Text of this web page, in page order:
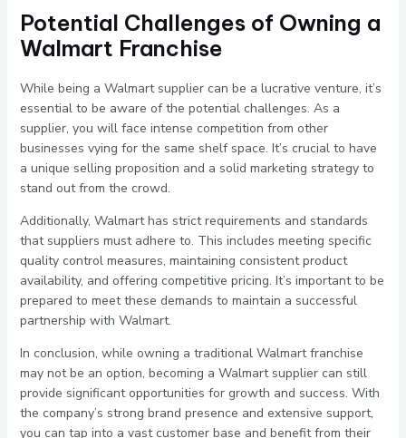
Potential Challenges of Owning a
Walmart Franchise
While being a Walmart supplier can be a lucrative venture, it’s
essential to be aware of the potential challenges. As a
supplier, you will face intense competition from other
businesses vying for the same shelf space. It’s crucial to have
a unique selling proposition and a solid marketing strategy to
stand out from the crowd.
Additionally, Walmart has strict requirements and standards
that suppliers must adhere to. This includes meeting specific
quality control measures, maintaining consistent product
availability, and offering competitive pricing. It’s important to be
prepared to meet these demands to maintain a successful
partnership with Walmart.
In conclusion, while owning a traditional Walmart franchise
may not be an option, becoming a Walmart supplier can still
provide significant opportunities for growth and success. With
the company’s strong brand presence and extensive support,
you can tap into a vast customer base and benefit from their